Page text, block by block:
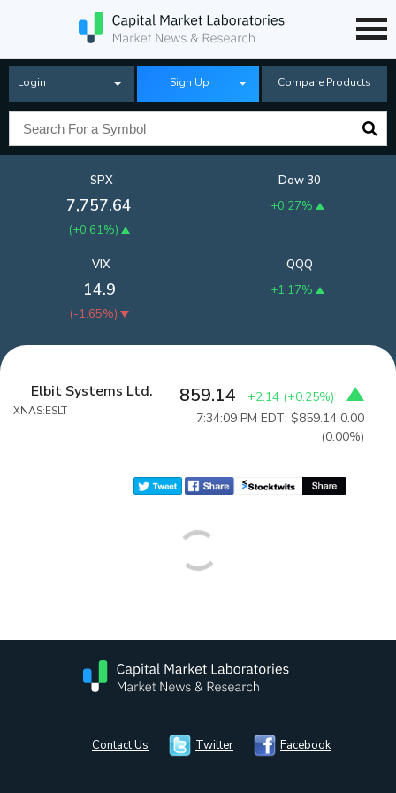
Login Sign Up Compare Products
SPX
7,757.64
(+0.61%)
Dow 30
+0.27%
QQQ
+1.17%
VIX
14.9
(-1.65%)
Elbit Systems Ltd.
XNAS:ESLT
859.14 +2.14 (+0.25%)
7:34:09 PM EDT: $859.14 0.00
(0.00%)
Contact Us Twitter Facebook